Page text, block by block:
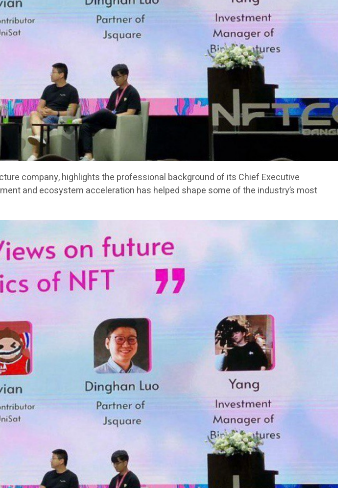
company, highlights the professional background of its Chief Executive
and ecosystem acceleration has helped shape some of the industry’s most